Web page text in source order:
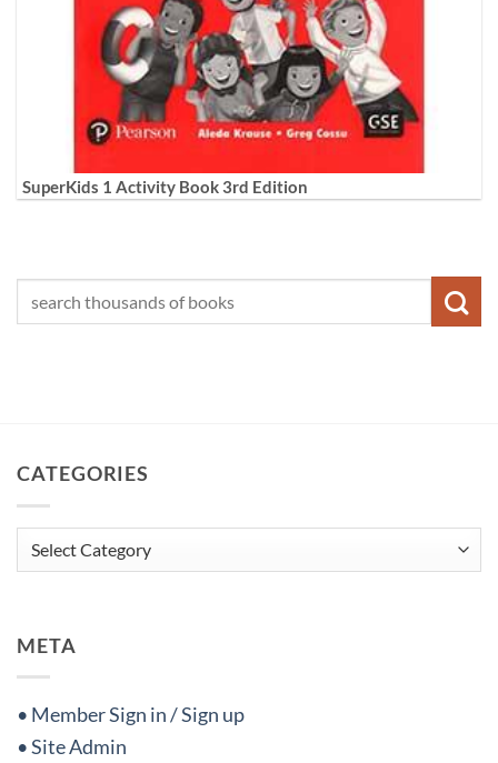
SuperKids 1 Activity Book 3rd Edition
CATEGORIES
Categories
META
• Member Sign in / Sign up
• Site Admin